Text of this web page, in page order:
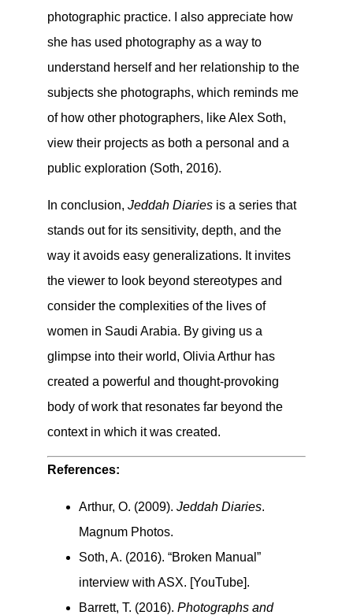
photographic practice. I also appreciate how
she has used photography as a way to
understand herself and her relationship to the
subjects she photographs, which reminds me
of how other photographers, like Alex Soth,
view their projects as both a personal and a
public exploration (Soth, 2016).
In conclusion, Jeddah Diaries is a series that
stands out for its sensitivity, depth, and the
way it avoids easy generalizations. It invites
the viewer to look beyond stereotypes and
consider the complexities of the lives of
women in Saudi Arabia. By giving us a
glimpse into their world, Olivia Arthur has
created a powerful and thought-provoking
body of work that resonates far beyond the
context in which it was created.
References:
Arthur, O. (2009). Jeddah Diaries.
Magnum Photos.
Soth, A. (2016). “Broken Manual”
interview with ASX. [YouTube].
Barrett, T. (2016). Photographs and